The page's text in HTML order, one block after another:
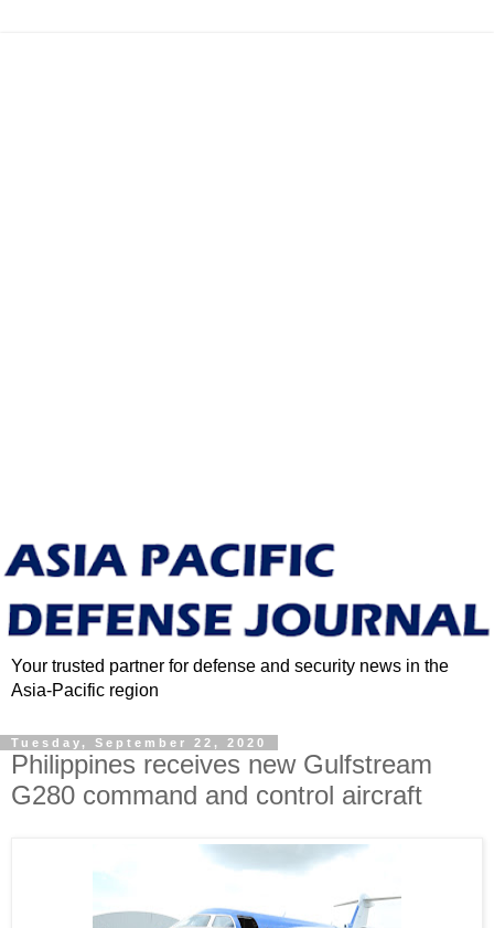
Your trusted partner for defense and security news in the
Asia-Pacific region
Tuesday, September 22, 2020
Philippines receives new Gulfstream
G280 command and control aircraft